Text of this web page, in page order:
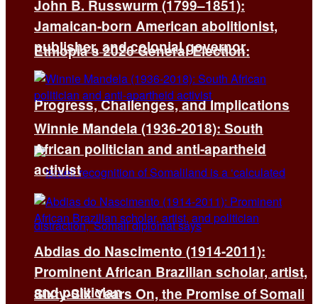
Ethiopia’s 2026 General Election:
Progress, Challenges, and Implications
Sixty-Six Years On, the Promise of Somali
John B. Russwurm (1799–1851):
Jamaican-born American abolitionist,
publisher, and colonial governor
Winnie Mandela (1936-2018): South
African politician and anti-apartheid
activist
Abdias do Nascimento (1914-2011):
Prominent African Brazilian scholar, artist,
and politician